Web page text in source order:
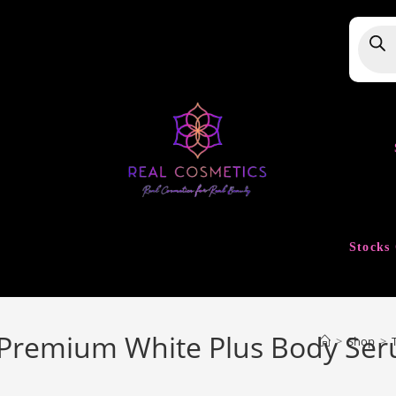
search
Stocks
White Plus Body> Shop >